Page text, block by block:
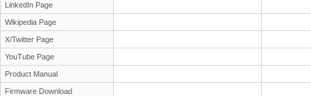
LinkedIn Page
Wikipedia Page
X/Twitter Page
YouTube Page
Product Manual
Firmware Download